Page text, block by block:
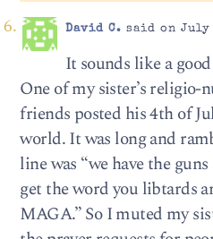
David C. said on July
It sounds like a
One of my sister’s religio-
friends posted his 4th of
world. It was long and
line was “we have the guns
get the word you libtards
MAGA.” So I muted my